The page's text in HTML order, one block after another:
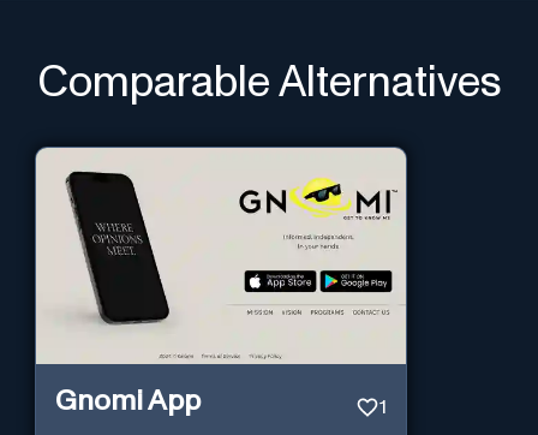
Comparable Alternatives
Gnomi App 1